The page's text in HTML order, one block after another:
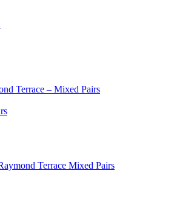
Terrace – Mixed Pairs
Terrace Mixed Pairs